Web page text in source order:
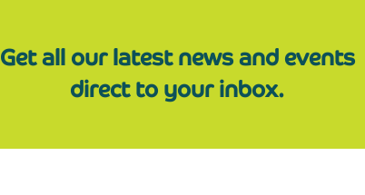
Get all our latest news and events
direct to your inbox.